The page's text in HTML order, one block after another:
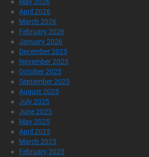
May 2026
April 2026
March 2026
February 2026
January 2026
December 2025
November 2025
October 2025
September 2025
August 2025
July 2025
June 2025
May 2025
April 2025
March 2025
February 2025